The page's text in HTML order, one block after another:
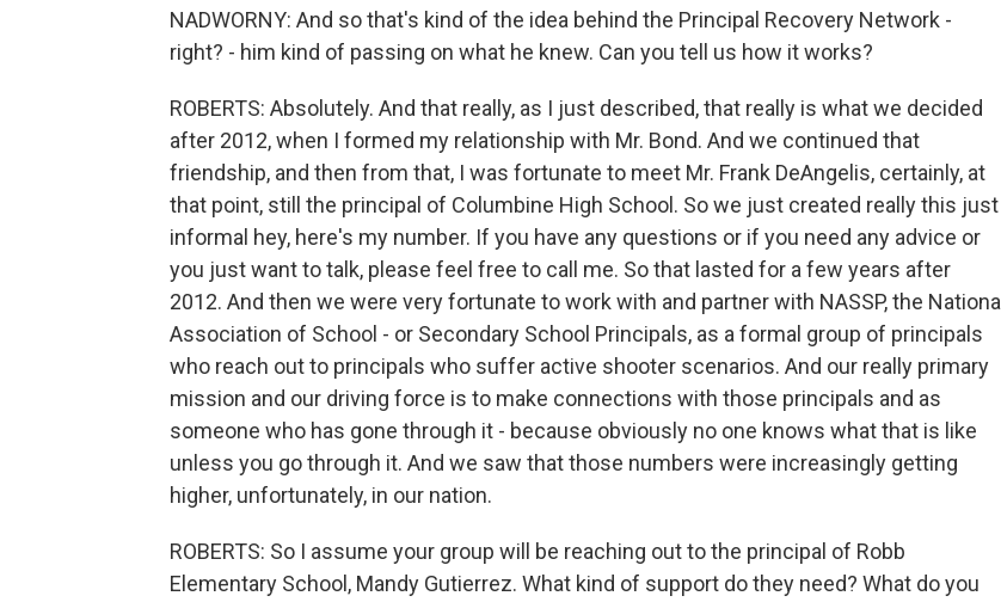
NADWORNY: And so that's kind of the idea behind the Principal Recovery Network -
right? - him kind of passing on what he knew. Can you tell us how it works?
ROBERTS: Absolutely. And that really, as I just described, that really is what we decided
after 2012, when I formed my relationship with Mr. Bond. And we continued that
friendship, and then from that, I was fortunate to meet Mr. Frank DeAngelis, certainly, at
that point, still the principal of Columbine High School. So we just created really this just
informal hey, here's my number. If you have any questions or if you need any advice or
you just want to talk, please feel free to call me. So that lasted for a few years after
2012. And then we were very fortunate to work with and partner with NASSP, the National
Association of School - or Secondary School Principals, as a formal group of principals
who reach out to principals who suffer active shooter scenarios. And our really primary
mission and our driving force is to make connections with those principals and as
someone who has gone through it - because obviously no one knows what that is like
unless you go through it. And we saw that those numbers were increasingly getting
higher, unfortunately, in our nation.
ROBERTS: So I assume your group will be reaching out to the principal of Robb
Elementary School, Mandy Gutierrez. What kind of support do they need? What do you